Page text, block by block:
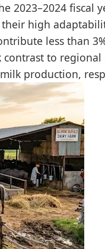
2023–2024 fiscal
high
less than
to regional
production,